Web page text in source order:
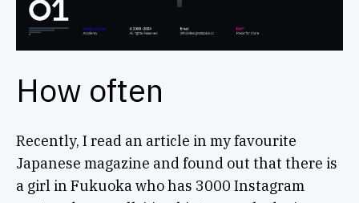
How often
Recently, I read an article in my favourite
Japanese magazine and found out that there is
a girl in Fukuoka who has 3000 Instagram